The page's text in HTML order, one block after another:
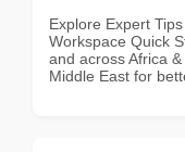
Explore Expert
Workspace Quick
and across Africa
Middle East for